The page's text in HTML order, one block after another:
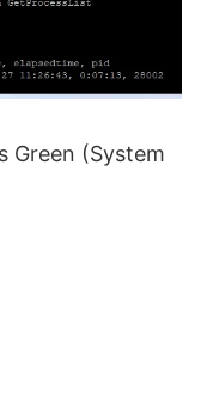
Green (System